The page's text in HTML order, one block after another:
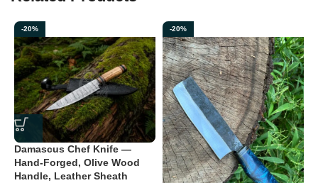
-20%
Damascus Chef Knife —
Hand-Forged, Olive Wood
Handle, Leather Sheath
-20%